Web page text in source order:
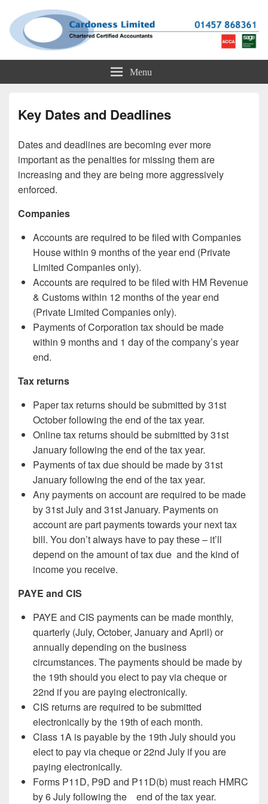
Cardoness Limited
Menu
Key Dates and Deadlines
Dates and deadlines are becoming ever more
important as the penalties for missing them are
increasing and they are being more aggressively
enforced.
Companies
Accounts are required to be filed with Companies
House within 9 months of the year end (Private
Limited Companies only).
Accounts are required to be filed with HM Revenue
& Customs within 12 months of the year end
(Private Limited Companies only).
Payments of Corporation tax should be made
within 9 months and 1 day of the company’s year
end.
Tax returns
Paper tax returns should be submitted by 31st
October following the end of the tax year.
Online tax returns should be submitted by 31st
January following the end of the tax year.
Payments of tax due should be made by 31st
January following the end of the tax year.
Any payments on account are required to be made
by 31st July and 31st January. Payments on
account are part payments towards your next tax
bill. You don’t always have to pay these – it’ll
depend on the amount of tax due and the kind of
income you receive.
PAYE and CIS
PAYE and CIS payments can be made monthly,
quarterly (July, October, January and April) or
annually depending on the business
circumstances. The payments should be made by
the 19th should you elect to pay via cheque or
22nd if you are paying electronically.
CIS returns are required to be submitted
electronically by the 19th of each month.
Class 1A is payable by the 19th July should you
elect to pay via cheque or 22nd July if you are
paying electronically.
Forms P11D, P9D and P11D(b) must reach HMRC
by 6 July following the end of the tax year.